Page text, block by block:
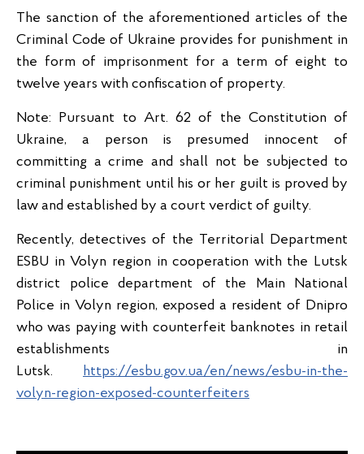
The sanction of the aforementioned articles of the
Criminal Code of Ukraine provides for punishment in
the form of imprisonment for a term of eight to
twelve years with confiscation of property.
Note: Pursuant to Art. 62 of the Constitution of
Ukraine, a person is presumed innocent of
committing a crime and shall not be subjected to
criminal punishment until his or her guilt is proved by
law and established by a court verdict of guilty.
Recently, detectives of the Territorial Department
ESBU in Volyn region in cooperation with the Lutsk
district police department of the Main National
Police in Volyn region, exposed a resident of Dnipro
who was paying with counterfeit banknotes in retail
establishments in
Lutsk. https://esbu.gov.ua/en/news/esbu-in-the-
volyn-region-exposed-counterfeiters